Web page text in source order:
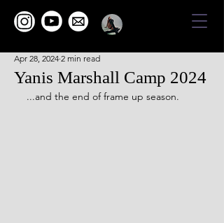
Yanis Marshall Camp 2024
Apr 28, 2024 2 min read
...and the end of frame up season.